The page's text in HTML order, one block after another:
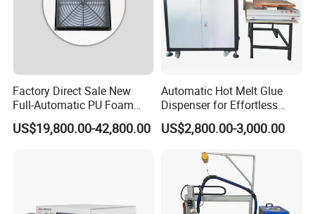
Factory Direct Sale New
Full-Automatic PU Foam
Sealing Machine/Ab Glue
Dispensing Machine for
US$19,800.00-42,800.00
Automatic Hot Melt Glue
Dispenser for Effortless
Bonding Solutions
US$2,800.00-3,000.00